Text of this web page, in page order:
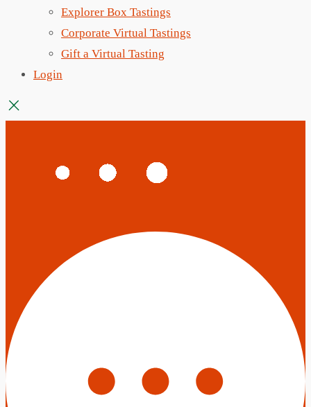
Explorer Box Tastings
Corporate Virtual Tastings
Gift a Virtual Tasting
Login